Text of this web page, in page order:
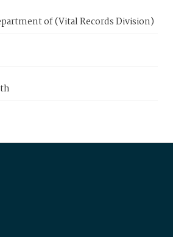
of (Vital Records Division)